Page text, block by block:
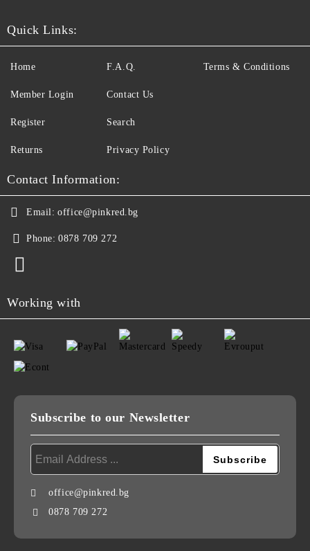
Quick Links:
Home
Member Login
Register
Returns
F.A.Q.
Contact Us
Search
Privacy Policy
Terms & Conditions
Contact Information:
Email: office@pinkred.bg
Phone: 0878 709 272
Working with
Subscribe to our Newsletter
office@pinkred.bg
0878 709 272